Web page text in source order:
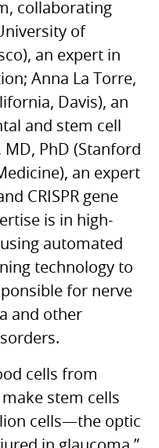
collaborating
of
an expert in
Anna La Torre,
Davis), an
and stem cell
MD, PhD (Stanford
an expert
CRISPR gene
is in high-
automated
technology to
for nerve
and other
cells from
stem cells
cells—the optic